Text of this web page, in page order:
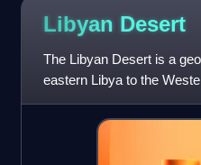
Libyan Desert
The Libyan Desert is a
eastern Libya to the
1,300,000 km2. On